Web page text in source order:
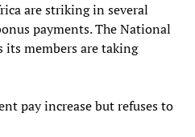
are striking in several
payments. The National
its members are taking
pay increase but refuses to